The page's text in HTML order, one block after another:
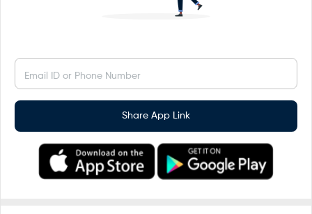
Email ID or Phone Number
Share App Link